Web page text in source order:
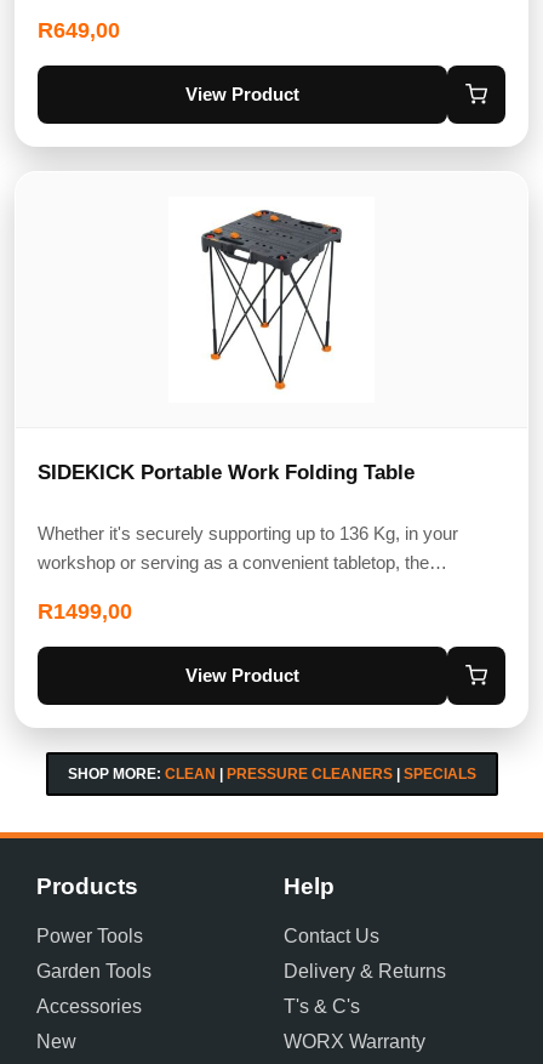
R649,00
View Product
SIDEKICK Portable Work Folding Table
Whether it's securely supporting up to 136 Kg, in your
workshop or serving as a convenient tabletop, the…
R1499,00
View Product
SHOP MORE: CLEAN | PRESSURE CLEANERS| SPECIALS
Products
Power Tools
Garden Tools
Accessories
New
Help
Contact Us
Delivery & Returns
T's & C's
WORX Warranty